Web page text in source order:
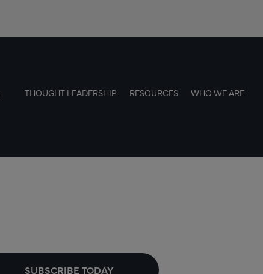
THOUGHT LEADERSHIP RESOURCES WHO WE ARE
SUBSCRIBE TODAY